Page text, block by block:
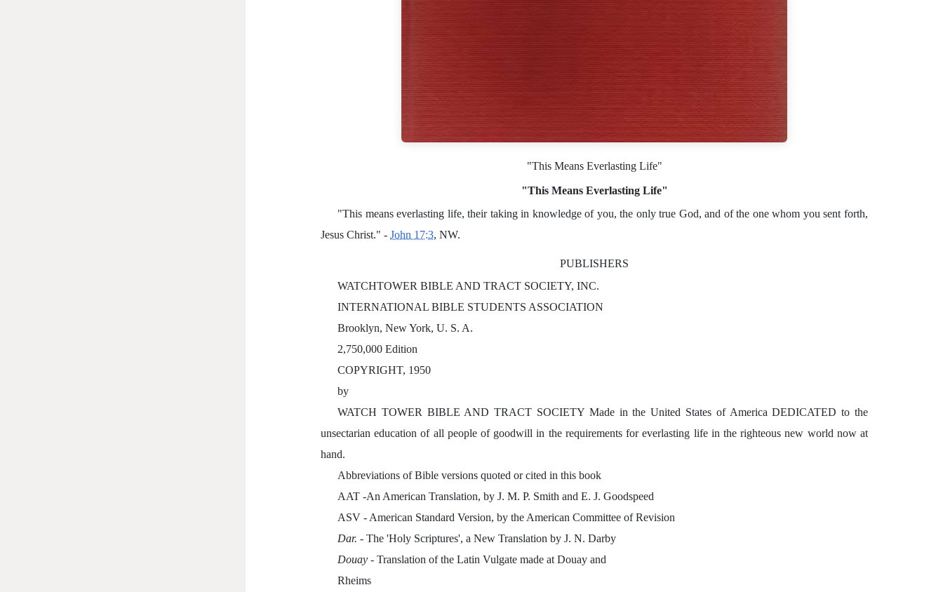
"This Means Everlasting Life"
"This Means Everlasting Life"
"This means everlasting life, their taking in knowledge of you, the only true God, and of the one whom you sent forth,
Jesus Christ." - John 17:3, NW.
PUBLISHERS
WATCHTOWER BIBLE AND TRACT SOCIETY, INC.
INTERNATIONAL BIBLE STUDENTS ASSOCIATION
Brooklyn, New York, U. S. A.
2,750,000 Edition
COPYRIGHT, 1950
by
WATCH TOWER BIBLE AND TRACT SOCIETY Made in the United States of America DEDICATED to the
unsectarian education of all people of goodwill in the requirements for everlasting life in the righteous new world now at
hand.
Abbreviations of Bible versions quoted or cited in this book
AAT -An American Translation, by J. M. P. Smith and E. J. Goodspeed
ASV - American Standard Version, by the American Committee of Revision
Dar. - The 'Holy Scriptures', a New Translation by J. N. Darby
Douay - Translation of the Latin Vulgate made at Douay and
Rheims